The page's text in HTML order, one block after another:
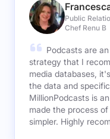
Public
Chef Renu B
Podcasts are
strategy that I
media databases,
the data and
MillionPodcasts is
made the process
simpler. Highly